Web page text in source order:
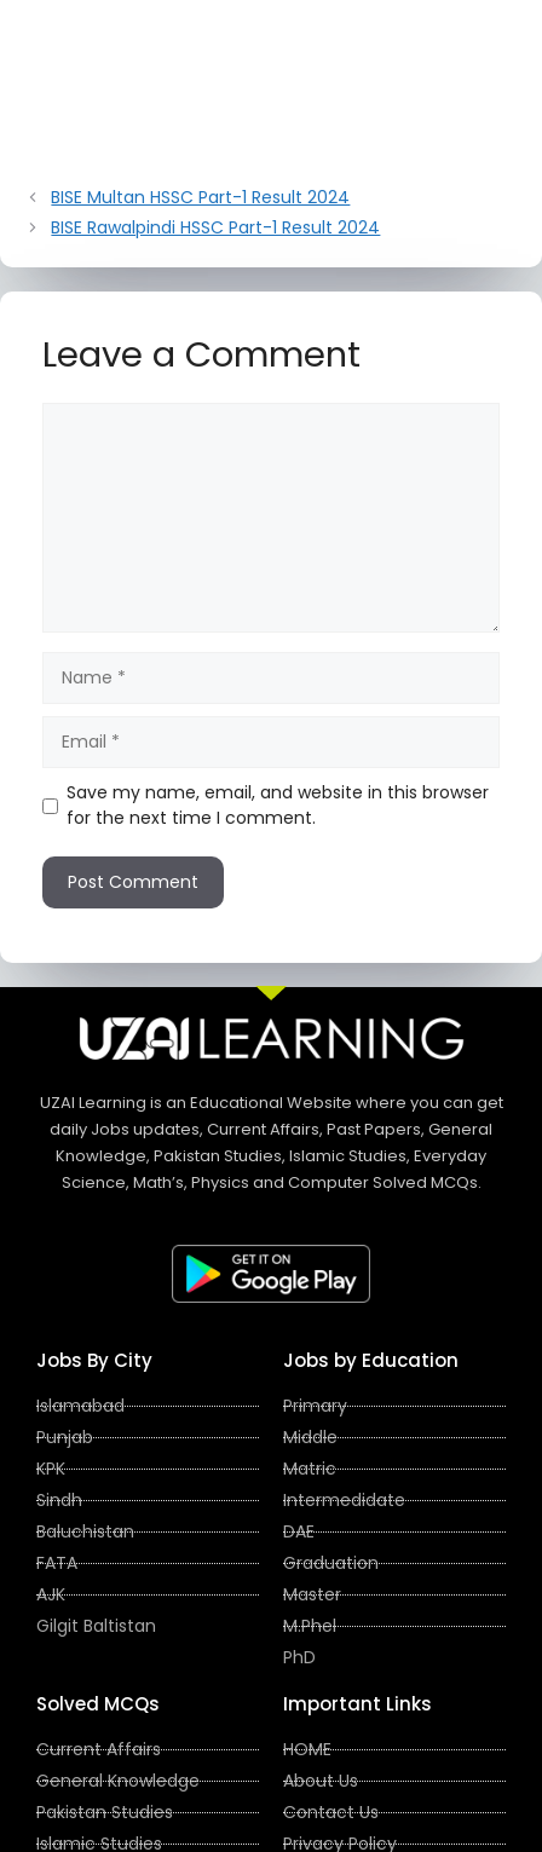
BISE Multan HSSC Part-1 Result 2024
BISE Rawalpindi HSSC Part-1 Result 2024
Leave a Comment
Save my name, email, and website in this browser
for the next time I comment.
UZAI Learning is an Educational Website where you can get
daily Jobs updates, Current Affairs, Past Papers, General
Knowledge, Pakistan Studies, Islamic Studies, Everyday
Science, Math’s, Physics and Computer Solved MCQs.
Jobs By City
Islamabad
Punjab
KPK
Sindh
Baluchistan
FATA
AJK
Gilgit Baltistan
Jobs by Education
Primary
Middle
Matric
Intermedidate
DAE
Graduation
Master
M.Phel
PhD
Solved MCQs
Current Affairs
General Knowledge
Pakistan Studies
Islamic Studies
Important Links
HOME
About Us
Contact Us
Privacy Policy